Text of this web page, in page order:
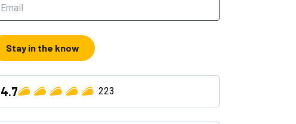
Stay in the know
4.7 223